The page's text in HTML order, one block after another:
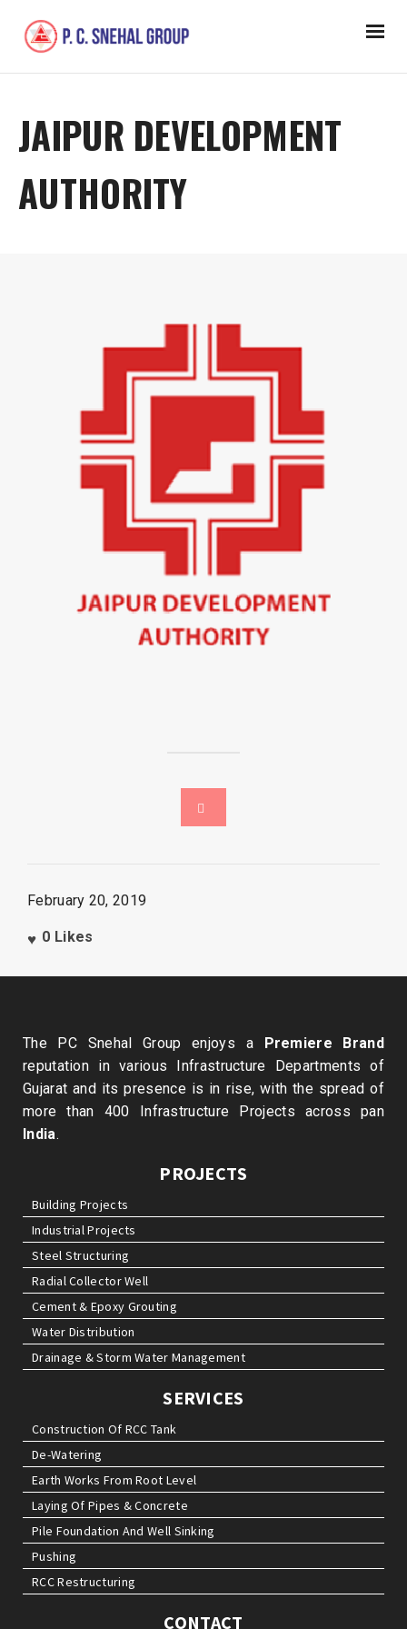
JAIPUR DEVELOPMENT
AUTHORITY
February 20, 2019
0 Likes
The PC Snehal Group enjoys a Premiere Brand
reputation in various Infrastructure Departments of
Gujarat and its presence is in rise, with the spread of
more than 400 Infrastructure Projects across pan
India.
PROJECTS
Building Projects
Industrial Projects
Steel Structuring
Radial Collector Well
Cement & Epoxy Grouting
Water Distribution
Drainage & Storm Water Management
SERVICES
Construction Of RCC Tank
De-Watering
Earth Works From Root Level
Laying Of Pipes & Concrete
Pile Foundation And Well Sinking
Pushing
RCC Restructuring
CONTACT